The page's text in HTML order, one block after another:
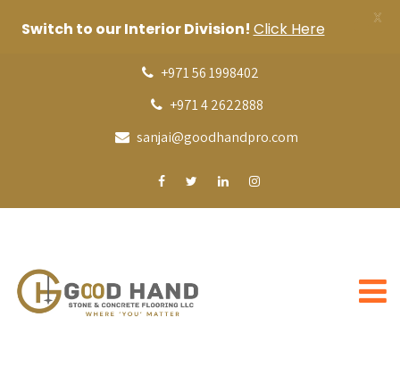
+971 56 1998402
+971 4 2622888
sanjai@goodhandpro.com
Switch to our Interior Division! Click Here
X